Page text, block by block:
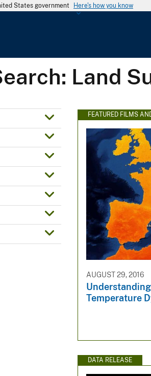
States government Here's how you know
G
e
o
c
Land
FEATURED FILMS
AUGUST 29, 2016
Temperature
DATA RELEASE